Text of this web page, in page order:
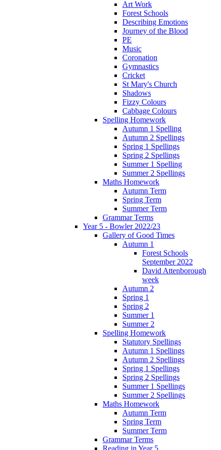
Art Work
Forest Schools
Describing Emotions
Journey of the Blood
PE
Music
Coronation
Gymnastics
Cricket
St Mary's Church
Shadows
Fizzy Colours
Cabbage Colours
Spelling Homework
Autumn 1 Spelling
Autumn 2 Spellings
Spring 1 Spellings
Spring 2 Spellings
Summer 1 Spelling
Summer 2 Spellings
Maths Homework
Autumn Term
Spring Term
Summer Term
Grammar Terms
Year 5 - Bowler 2022/23
Gallery of Good Times
Autumn 1
Forest Schools
September 2022
David Attenborough
week
Autumn 2
Spring 1
Spring 2
Summer 1
Summer 2
Spelling Homework
Statutory Spellings
Autumn 1 Spellings
Autumn 2 Spellings
Spring 1 Spellings
Spring 2 Spellings
Summer 1 Spellings
Summer 2 Spellings
Maths Homework
Autumn Term
Spring Term
Summer Term
Grammar Terms